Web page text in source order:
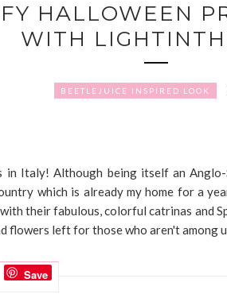
HALLOWEEN
WITH
BEETLEJUICE INSPIRED LOOK
in Italy! Although being itself an
which is already my home for a
their fabulous, colorful catrinas and
flowers left for those who aren't among
Save